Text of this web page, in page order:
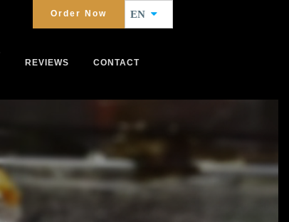
Order Now EN
REVIEWS CONTACT